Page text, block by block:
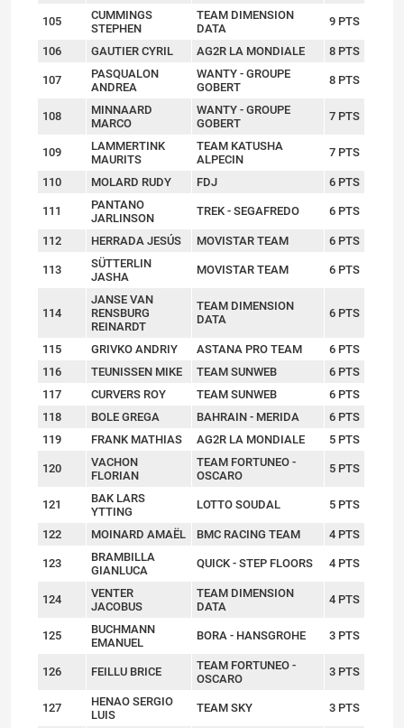
105
CUMMINGS
STEPHEN
TEAM DIMENSION
DATA
9 PTS
106 GAUTIER CYRIL AG2R LA MONDIALE 8 PTS
107
PASQUALON
ANDREA
WANTY - GROUPE
GOBERT
8 PTS
108
MINNAARD
MARCO
WANTY - GROUPE
GOBERT
7 PTS
109
LAMMERTINK
MAURITS
TEAM KATUSHA
ALPECIN
7 PTS
110 MOLARD RUDY FDJ 6 PTS
111
PANTANO
JARLINSON
TREK - SEGAFREDO 6 PTS
112 HERRADA JESÚS MOVISTAR TEAM 6 PTS
113
SÜTTERLIN
JASHA
MOVISTAR TEAM 6 PTS
114
JANSE VAN
RENSBURG
REINARDT
TEAM DIMENSION
DATA
6 PTS
115 GRIVKO ANDRIY ASTANA PRO TEAM
6 PTS
116
TEUNISSEN MIKE TEAM SUNWEB
6 PTS
117
CURVERS ROY TEAM SUNWEB
6 PTS
118
BOLE GREGA BAHRAIN - MERIDA
6 PTS
119
FRANK MATHIAS AG2R LA MONDIALE 5 PTS
120
VACHON
FLORIAN
TEAM FORTUNEO -
OSCARO
5 PTS
121
BAK LARS
YTTING
LOTTO SOUDAL 5 PTS
122 MOINARD AMAËL BMC RACING TEAM 4 PTS
123
BRAMBILLA
GIANLUCA
QUICK - STEP FLOORS 4 PTS
124
VENTER
JACOBUS
TEAM DIMENSION
DATA
4 PTS
125
BUCHMANN
EMANUEL
BORA - HANSGROHE 3 PTS
126 FEILLU BRICE
TEAM FORTUNEO -
OSCARO
3 PTS
127
HENAO SERGIO
LUIS
TEAM SKY 3 PTS